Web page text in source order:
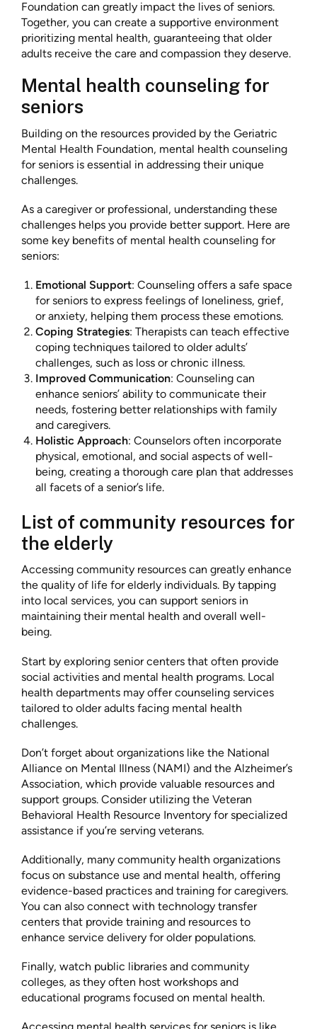
Foundation can greatly impact the lives of seniors.
Together, you can create a supportive environment
prioritizing mental health, guaranteeing that older
adults receive the care and compassion they deserve.
Mental health counseling for
seniors
Building on the resources provided by the Geriatric
Mental Health Foundation, mental health counseling
for seniors is essential in addressing their unique
challenges.
As a caregiver or professional, understanding these
challenges helps you provide better support. Here are
some key benefits of mental health counseling for
seniors:
Emotional Support: Counseling offers a safe space
for seniors to express feelings of loneliness, grief,
or anxiety, helping them process these emotions.
Coping Strategies: Therapists can teach effective
coping techniques tailored to older adults’
challenges, such as loss or chronic illness.
Improved Communication: Counseling can
enhance seniors’ ability to communicate their
needs, fostering better relationships with family
and caregivers.
Holistic Approach: Counselors often incorporate
physical, emotional, and social aspects of well-
being, creating a thorough care plan that addresses
all facets of a senior’s life.
List of community resources for
the elderly
Accessing community resources can greatly enhance
the quality of life for elderly individuals. By tapping
into local services, you can support seniors in
maintaining their mental health and overall well-
being.
Start by exploring senior centers that often provide
social activities and mental health programs. Local
health departments may offer counseling services
tailored to older adults facing mental health
challenges.
Don’t forget about organizations like the National
Alliance on Mental Illness (NAMI) and the Alzheimer’s
Association, which provide valuable resources and
support groups. Consider utilizing the Veteran
Behavioral Health Resource Inventory for specialized
assistance if you’re serving veterans.
Additionally, many community health organizations
focus on substance use and mental health, offering
evidence-based practices and training for caregivers.
You can also connect with technology transfer
centers that provide training and resources to
enhance service delivery for older populations.
Finally, watch public libraries and community
colleges, as they often host workshops and
educational programs focused on mental health.